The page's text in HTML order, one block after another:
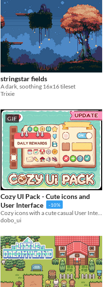
stringstar fields
A dark, soothing 16x16 tileset
Trixie
GIF
Cozy UI Pack - Cute icons and
User Interface
-10%
dobo_ui